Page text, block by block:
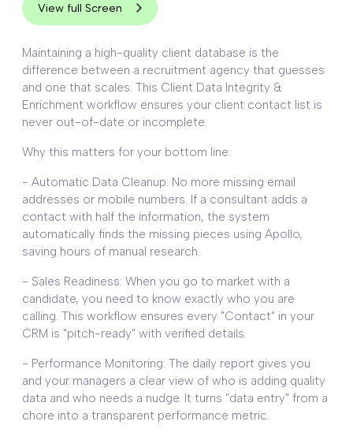
View full Screen
Maintaining a high-quality client database is the
difference between a recruitment agency that guesses
and one that scales. This Client Data Integrity &
Enrichment workflow ensures your client contact list is
never out-of-date or incomplete.
Why this matters for your bottom line:
- Automatic Data Cleanup: No more missing email
addresses or mobile numbers. If a consultant adds a
contact with half the information, the system
automatically finds the missing pieces using Apollo,
saving hours of manual research.
- Sales Readiness: When you go to market with a
candidate, you need to know exactly who you are
calling. This workflow ensures every "Contact" in your
CRM is "pitch-ready" with verified details.
- Performance Monitoring: The daily report gives you
and your managers a clear view of who is adding quality
data and who needs a nudge. It turns "data entry" from a
chore into a transparent performance metric.